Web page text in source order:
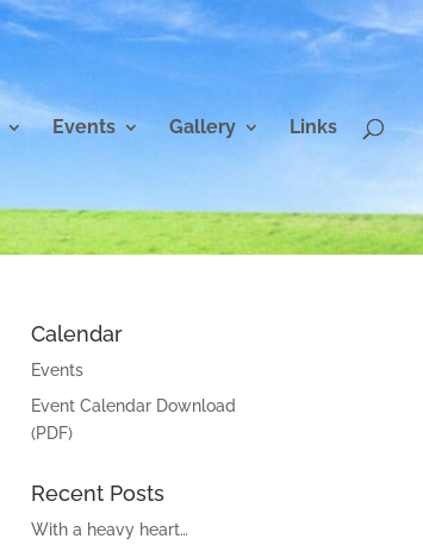
Events Gallery Links
Calendar
Events
Event Calendar Download
(PDF)
Recent Posts
With a heavy heart…